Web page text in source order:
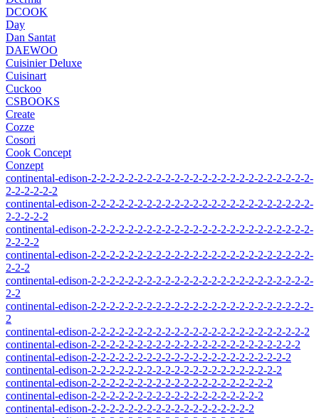
DCOOK
Day
Dan Santat
DAEWOO
Cuisinier Deluxe
Cuisinart
Cuckoo
CSBOOKS
Create
Cozze
Cosori
Cook Concept
Conzept
continental-edison-2-2-2-2-2-2-2-2-2-2-2-2-2-2-2-2-2-2-2-2-2-2-2-2-
2-2-2-2-2-2
continental-edison-2-2-2-2-2-2-2-2-2-2-2-2-2-2-2-2-2-2-2-2-2-2-2-2-
2-2-2-2-2
continental-edison-2-2-2-2-2-2-2-2-2-2-2-2-2-2-2-2-2-2-2-2-2-2-2-2-
2-2-2-2
continental-edison-2-2-2-2-2-2-2-2-2-2-2-2-2-2-2-2-2-2-2-2-2-2-2-2-
2-2-2
continental-edison-2-2-2-2-2-2-2-2-2-2-2-2-2-2-2-2-2-2-2-2-2-2-2-2-
2-2
continental-edison-2-2-2-2-2-2-2-2-2-2-2-2-2-2-2-2-2-2-2-2-2-2-2-2-
2
continental-edison-2-2-2-2-2-2-2-2-2-2-2-2-2-2-2-2-2-2-2-2-2-2-2-2
continental-edison-2-2-2-2-2-2-2-2-2-2-2-2-2-2-2-2-2-2-2-2-2-2-2
continental-edison-2-2-2-2-2-2-2-2-2-2-2-2-2-2-2-2-2-2-2-2-2-2
continental-edison-2-2-2-2-2-2-2-2-2-2-2-2-2-2-2-2-2-2-2-2-2
continental-edison-2-2-2-2-2-2-2-2-2-2-2-2-2-2-2-2-2-2-2-2
continental-edison-2-2-2-2-2-2-2-2-2-2-2-2-2-2-2-2-2-2-2
continental-edison-2-2-2-2-2-2-2-2-2-2-2-2-2-2-2-2-2-2